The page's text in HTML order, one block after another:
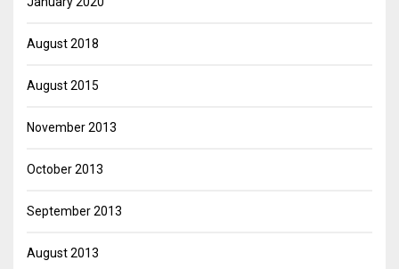
August 2018
August 2015
November 2013
October 2013
September 2013
August 2013